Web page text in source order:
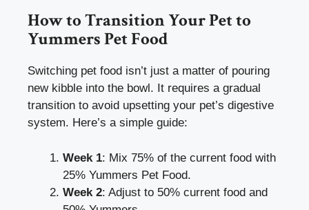
How to Transition Your Pet to
Yummers Pet Food
Switching pet food isn’t just a matter of pouring
new kibble into the bowl. It requires a gradual
transition to avoid upsetting your pet’s digestive
system. Here’s a simple guide:
Week 1: Mix 75% of the current food with
25% Yummers Pet Food.
Week 2: Adjust to 50% current food and